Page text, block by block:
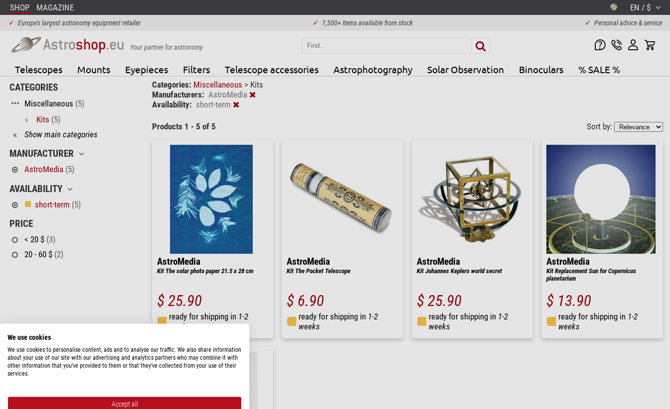
SHOP MAGAZINE EN / $
✓ Europe's largest astronomy equipment retailer ✓ 7,500+ items available from stock ✓ Personal advice & service
Your partner for astronomy
Telescopes Mounts Eyepieces Filters Telescope accessories Astrophotography Solar Observation Binoculars % SALE %
CATEGORIES
Miscellaneous (5)
Kits (5)
Show main categories
MANUFACTURER
AstroMedia (5)
AVAILABILITY
short-term (5)
PRICE
< 20 $ (3)
20 - 60 $ (2)
Categories: Miscellaneous > Kits
Manufacturers: AstroMedia
Availability: short-term
Products 1 - 5 of 5 Sort by:
AstroMedia
Kit The solar photo paper 21.5 x 28 cm
$ 25.90
ready for shipping in 1-2
weeks
AstroMedia
Kit The Pocket Telescope
$ 6.90
ready for shipping in 1-2
weeks
AstroMedia
Kit Johannes Keplers world secret
$ 25.90
ready for shipping in 1-2
weeks
AstroMedia
Kit Replacement Sun for Copernicus
planetarium
$ 13.90
ready for shipping in 1-2
weeks
We use cookies
We use cookies to personalise content, ads and to analyse our traffic. We also share information
about your use of our site with our advertising and analytics partners who may combine it with
other information that you’ve provided to them or that they’ve collected from your use of their
services.
Accept all